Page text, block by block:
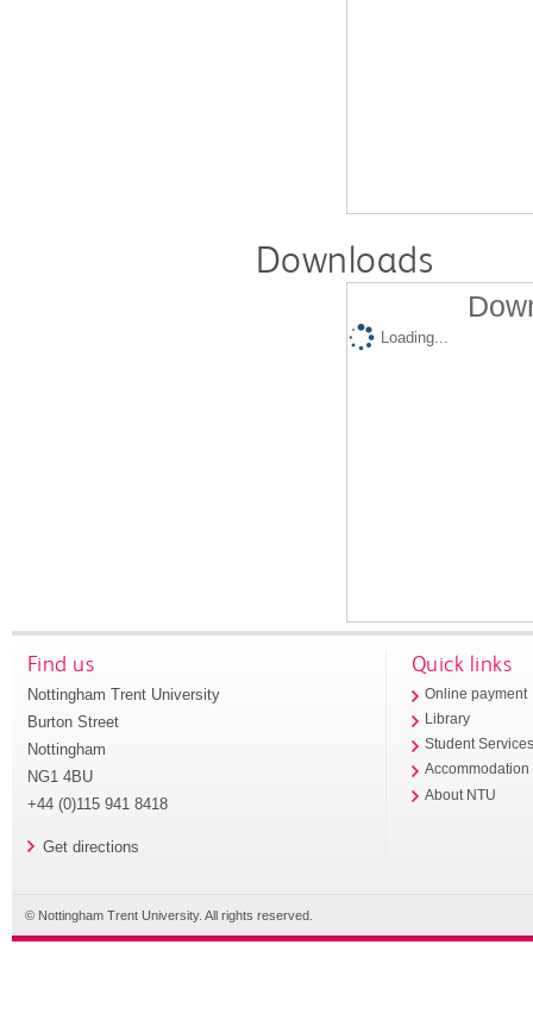
Downloads
Loading...
Find us
Nottingham Trent University
Burton Street
Nottingham
NG1 4BU
+44 (0)115 941 8418
Get directions
Quick links
Online payment
Library
Student
Accommodation
About NTU
© Nottingham Trent University. All rights reserved.